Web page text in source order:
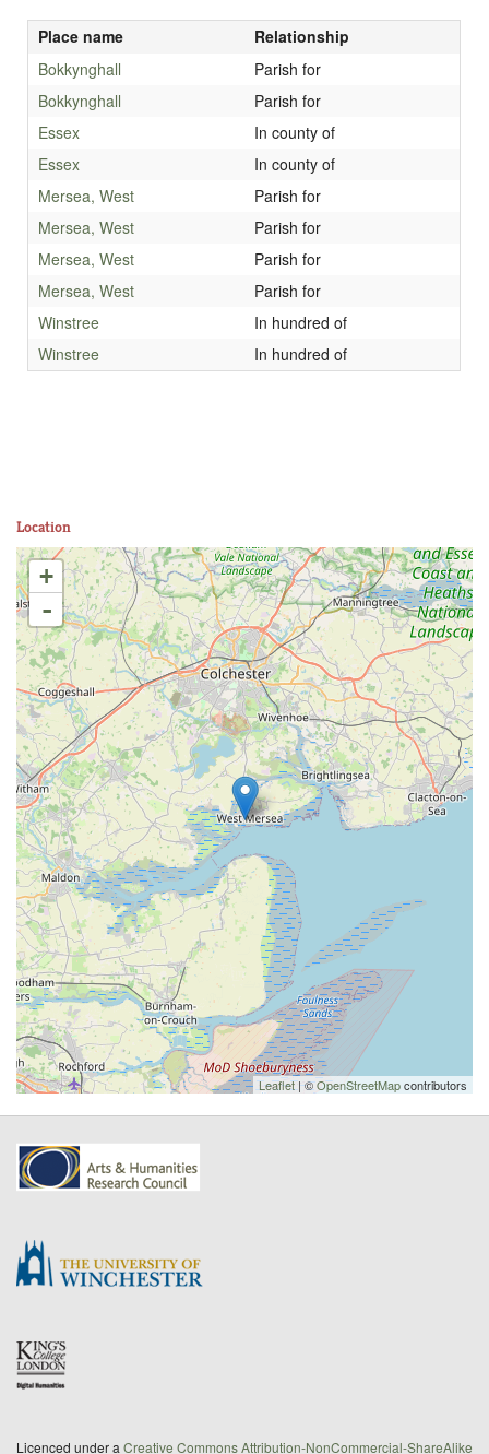
Place name
Relationship
Bokkynghall
Parish for
Bokkynghall
Parish for
Essex
In county of
Essex
In county of
Mersea, West
Parish for
Mersea, West
Parish for
Mersea, West
Parish for
Mersea, West
Parish for
Winstree
In hundred of
Winstree
In hundred of
Location
+
-
Leaflet| ©OpenStreetMapcontributors
Licenced under a Creative Commons Attribution-NonCommercial-ShareAlike